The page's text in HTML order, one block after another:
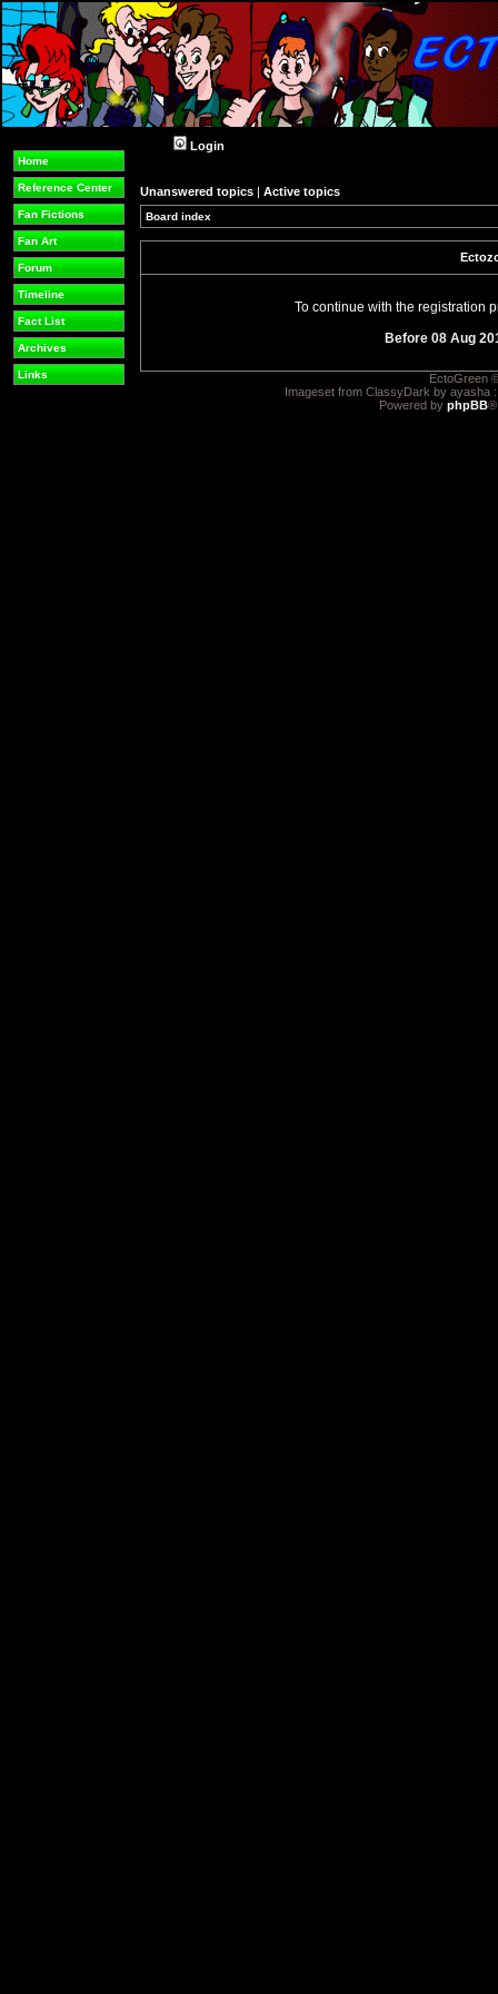
Home
Reference Center
Fan Fictions
Fan Art
Forum
Timeline
Fact List
Archives
Links
Login
Unanswered topics | Active topics
Board index
To continue with the registration
Before 08 Aug
EctoGreen
Imageset from ClassyDark by ayasha
Powered by phpBB®